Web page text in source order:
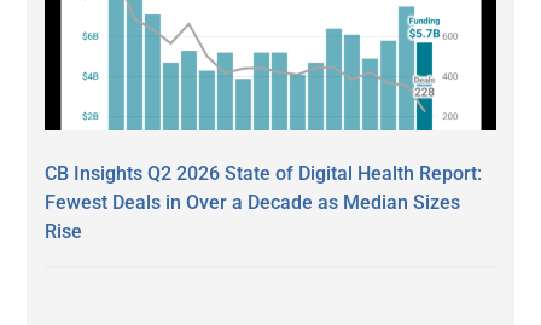
CB Insights Q2 2026 State of Digital Health Report:
Fewest Deals in Over a Decade as Median Sizes
Rise